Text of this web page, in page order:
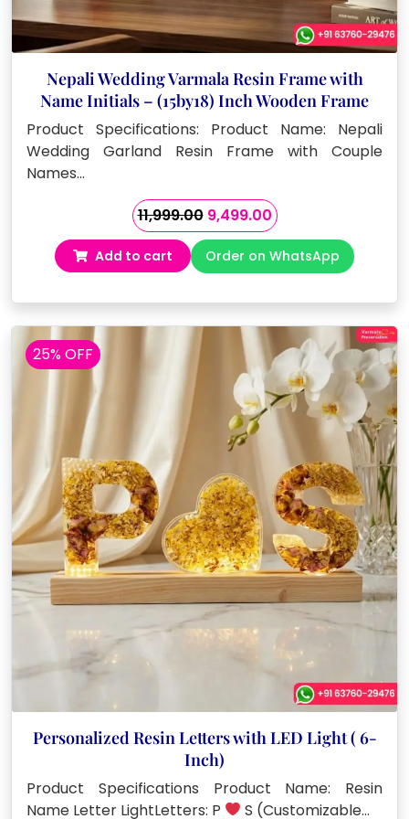
Nepali Wedding Varmala Resin Frame with
Name Initials – (15by18) Inch Wooden Frame
Product Specifications: Product Name: Nepali
Wedding Garland Resin Frame with Couple
Names…
11,999.00 Original
price
was:
₹11,999.00.
9,499.00Current
price
is:
₹9,499.00.
Add to cart Order on WhatsApp
25% OFF
Personalized Resin Letters with LED Light ( 6-
Inch)
Product Specifications Product Name: Resin
Name Letter LightLetters: P
S (Customizable…